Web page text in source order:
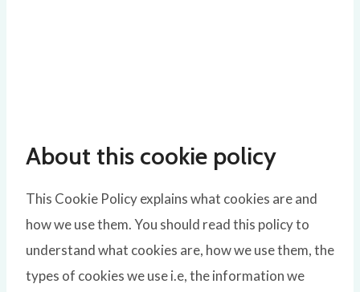
About this cookie policy
This Cookie Policy explains what cookies are and
how we use them. You should read this policy to
understand what cookies are, how we use them, the
types of cookies we use i.e, the information we